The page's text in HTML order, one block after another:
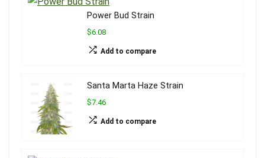
Power Bud Strain
$6.08
Add to compare
Santa Marta Haze Strain
$7.46
Add to compare